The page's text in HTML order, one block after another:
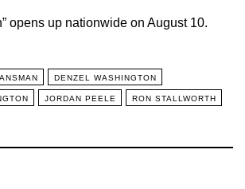
opens up nationwide on August 10.
DENZEL WASHINGTON
JORDAN PEELE RON STALLWORTH